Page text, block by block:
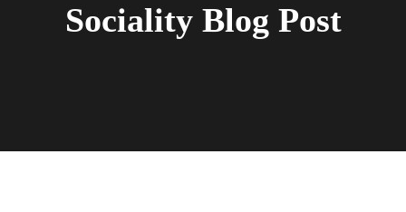
Sociality Blog Post